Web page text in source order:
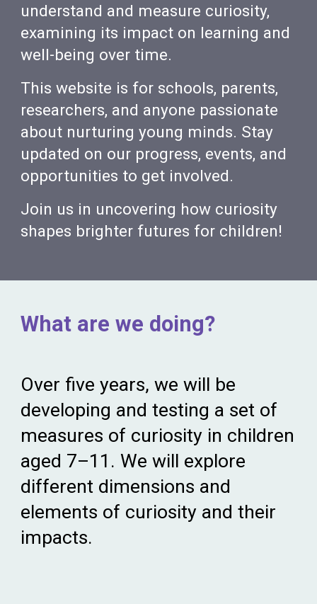
understand and measure curiosity,
examining its impact on learning and
well-being over time.
This website is for schools, parents,
researchers, and anyone passionate
about nurturing young minds. Stay
updated on our progress, events, and
opportunities to get involved.
Join us in uncovering how curiosity
shapes brighter futures for children!
What are we doing?
Over five years, we will be
developing and testing a set of
measures of curiosity in children
aged 7–11. We will explore
different dimensions and
elements of curiosity and their
impacts.